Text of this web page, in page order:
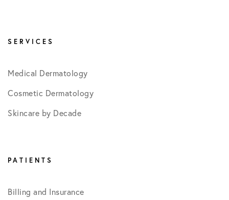
SERVICES
Medical Dermatology
Cosmetic Dermatology
Skincare by Decade
PATIENTS
Billing and Insurance